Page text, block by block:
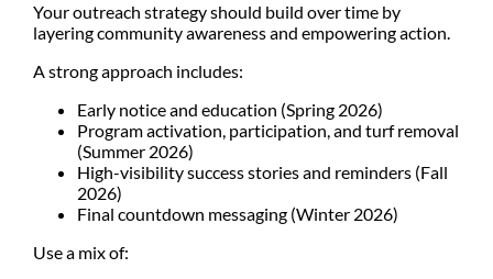
Your outreach strategy should build over time by
layering community awareness and empowering action.
A strong approach includes:
Early notice and education (Spring 2026)
Program activation, participation, and turf removal
(Summer 2026)
High-visibility success stories and reminders (Fall
2026)
Final countdown messaging (Winter 2026)
Use a mix of: